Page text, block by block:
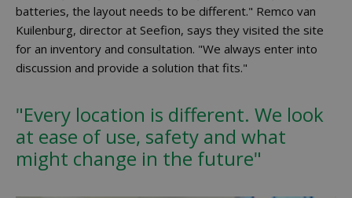
batteries, the layout needs to be different." Remco van
Kuilenburg, director at Seefion, says they visited the site
for an inventory and consultation. "We always enter into
discussion and provide a solution that fits."
"Every location is different. We look
at ease of use, safety and what
might change in the future"